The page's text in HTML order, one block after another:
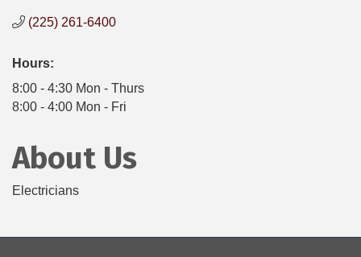
(225) 261-6400
Hours:
8:00 - 4:30 Mon - Thurs
8:00 - 4:00 Mon - Fri
About Us
Electricians